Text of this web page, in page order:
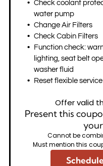
Check coolant
water pump
Change Air Filters
Check Cabin Filters
Function check:
lighting, seat belt
washer fluid
Reset flexible
Offer valid
Present this
Cannot be
Must mention this